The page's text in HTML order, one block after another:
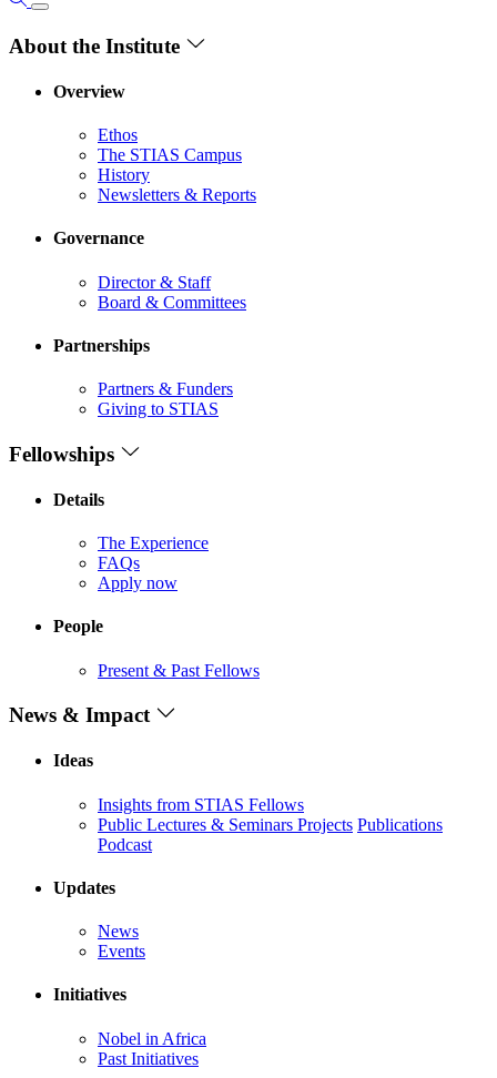
About the Institute
Overview
Ethos
The STIAS Campus
History
Newsletters & Reports
Governance
Director & Staff
Board & Committees
Partnerships
Partners & Funders
Giving to STIAS
Fellowships
Details
The Experience
FAQs
Apply now
People
Present & Past Fellows
News & Impact
Ideas
Insights from STIAS Fellows
Public Lectures & Seminars Projects Publications
Podcast
Updates
News
Events
Initiatives
Nobel in Africa
Past Initiatives